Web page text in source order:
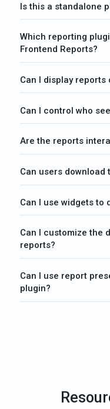
Is this a standalone
Which reporting
Frontend Reports?
Can I display reports
Can I control who
Are the reports
Can users download
Can I use widgets to
Can I customize the
reports?
Can I use report
plugin?